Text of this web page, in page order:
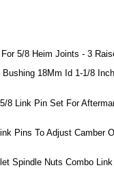
5/8 Heim Joints - 3
18Mm Id 1-1/8
8 Link Pin Set For
Pins To Adjust Camber
Spindle Nuts Combo